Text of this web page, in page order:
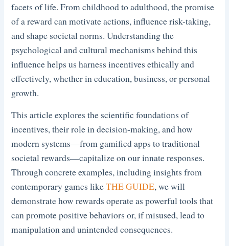
facets of life. From childhood to adulthood, the promise
of a reward can motivate actions, influence risk-taking,
and shape societal norms. Understanding the
psychological and cultural mechanisms behind this
influence helps us harness incentives ethically and
effectively, whether in education, business, or personal
growth.
This article explores the scientific foundations of
incentives, their role in decision-making, and how
modern systems—from gamified apps to traditional
societal rewards—capitalize on our innate responses.
Through concrete examples, including insights from
contemporary games likeTHE GUIDE, we will
demonstrate how rewards operate as powerful tools that
can promote positive behaviors or, if misused, lead to
manipulation and unintended consequences.